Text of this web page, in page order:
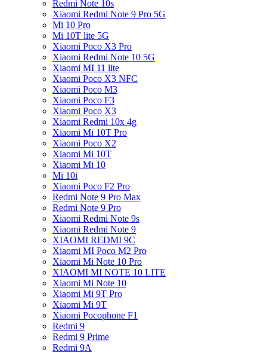
Redmi Note 10s
Xiaomi Redmi Note 9 Pro 5G
Mi 10 Pro
Mi 10T lite 5G
Xiaomi Poco X3 Pro
Xiaomi Redmi Note 10 5G
Xiaomi MI 11 lite
Xiaomi Poco X3 NFC
Xiaomi Poco M3
Xiaomi Poco F3
Xiaomi Poco X3
Xiaomi Redmi 10x 4g
Xiaomi Mi 10T Pro
Xiaomi Poco X2
Xiaomi Mi 10T
Xiaomi Mi 10
Mi 10i
Xiaomi Poco F2 Pro
Redmi Note 9 Pro Max
Redmi Note 9 Pro
Xiaomi Redmi Note 9s
Xiaomi Redmi Note 9
XIAOMI REDMI 9C
Xiaomi MI Poco M2 Pro
Xiaomi Mi Note 10 Pro
XIAOMI MI NOTE 10 LITE
Xiaomi Mi Note 10
Xiaomi Mi 9T Pro
Xiaomi Mi 9T
Xiaomi Pocophone F1
Redmi 9
Redmi 9 Prime
Redmi 9A